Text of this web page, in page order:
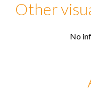
Other
No